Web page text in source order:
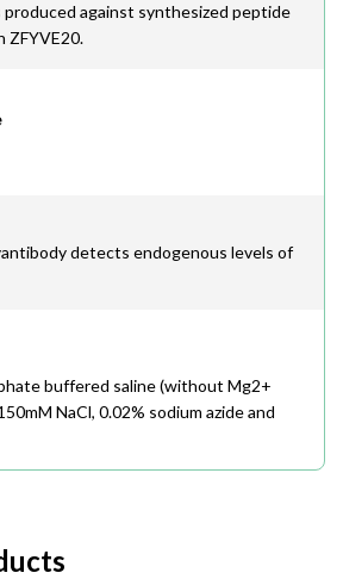
produced against synthesized peptide
ZFYVE20.
detects endogenous levels of
buffered saline (without Mg2+
NaCl, 0.02% sodium azide and